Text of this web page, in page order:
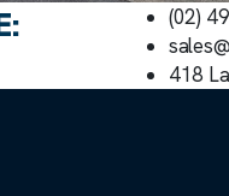
(02)
418